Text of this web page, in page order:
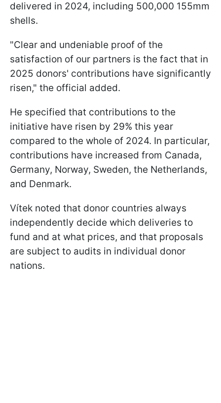
delivered in 2024, including 500,000 155mm
shells.
"Clear and undeniable proof of the
satisfaction of our partners is the fact that in
2025 donors' contributions have significantly
risen," the official added.
He specified that contributions to the
initiative have risen by 29% this year
compared to the whole of 2024. In particular,
contributions have increased from Canada,
Germany, Norway, Sweden, the Netherlands,
and Denmark.
Vítek noted that donor countries always
independently decide which deliveries to
fund and at what prices, and that proposals
are subject to audits in individual donor
nations.